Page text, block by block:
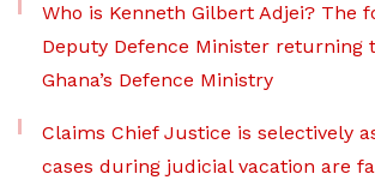
Who is Kenneth Gilbert Adjei? The
Deputy Defence Minister returning
Ghana’s Defence Ministry
Claims Chief Justice is selectively
cases during judicial vacation are